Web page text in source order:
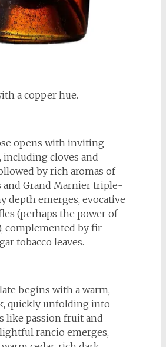
a copper hue.
opens with inviting
including cloves and
by rich aromas of
and Grand Marnier triple-
depth emerges, evocative
(perhaps the power of
complemented by fir
tobacco leaves.
begins with a warm,
quickly unfolding into
like passion fruit and
rancio emerges,